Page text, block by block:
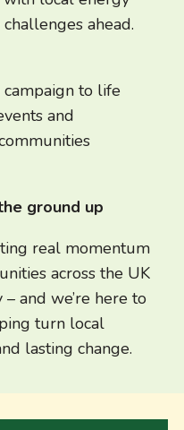
ahead.
to life
and
ground up
real momentum
across the UK
and we’re here to
turn local
lasting change.